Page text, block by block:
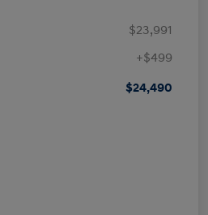
$23,991
+$499
$24,490